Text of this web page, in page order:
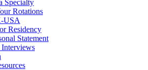
Specialty
Rotations
USA
Residency
Statement
Interviews